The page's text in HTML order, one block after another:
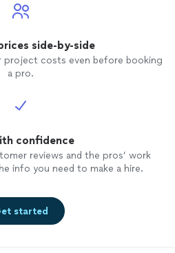
side-by-side
project costs even before booking
a pro.
confidence
reviews and the pros’ work
info you need to make a hire.
started